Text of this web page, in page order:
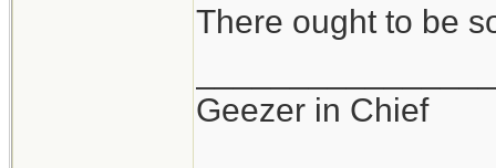
There ought to be
Geezer in Chief